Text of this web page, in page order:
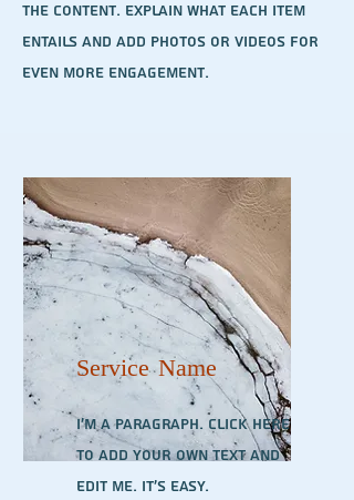
the content. Explain what each item
entails and add photos or videos for
even more engagement.
Service Name
I'm a paragraph. Click here
to add your own text and
edit me. It’s easy.